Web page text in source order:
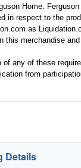
Home.
in respect to the
as
this merchandise
of any of these
from
Details